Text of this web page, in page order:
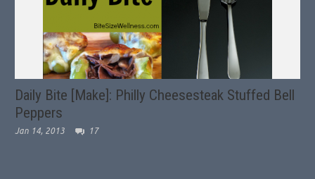
Daily Bite [Make]: Philly Cheesesteak Stuffed Bell
Peppers
Jan 14, 2013 17